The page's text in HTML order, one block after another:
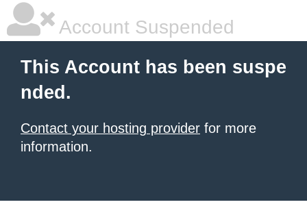
Account Suspended
This Account has been suspe
nded.
Contact your hosting provider for more
information.